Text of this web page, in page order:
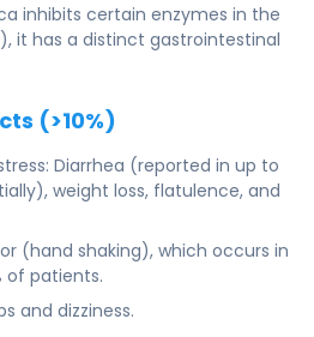
inhibits certain enzymes in the
it has a distinct gastrointestinal
(>10%)
Diarrhea (reported in up to
weight loss, flatulence, and
(hand shaking), which occurs in
of patients.
and dizziness.